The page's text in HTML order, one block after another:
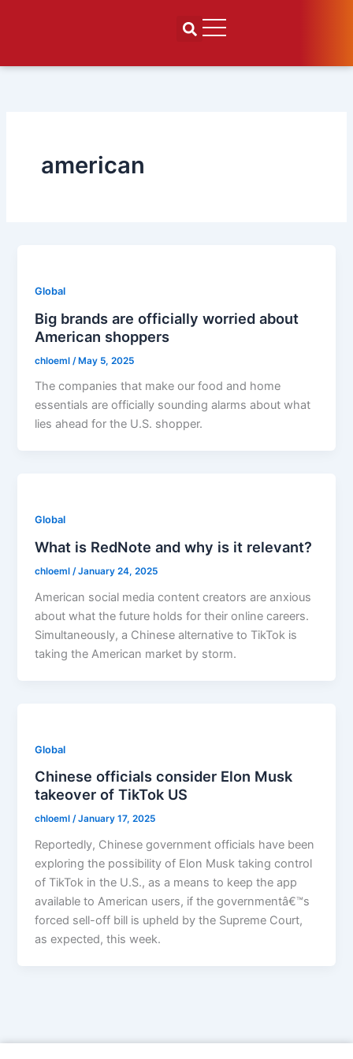
american
Global
Big brands are officially worried about
American shoppers
chloeml /May 5, 2025
The companies that make our food and home
essentials are officially sounding alarms about what
lies ahead for the U.S. shopper.
Global
What is RedNote and why is it relevant?
chloeml/January 24, 2025
American social media content creators are anxious
about what the future holds for their online careers.
Simultaneously, a Chinese alternative to TikTok is
taking the American market by storm.
Global
Chinese officials consider Elon Musk
takeover of TikTok US
chloeml/January 17, 2025
Reportedly, Chinese government officials have been
exploring the possibility of Elon Musk taking control
of TikTok in the U.S., as a means to keep the app
available to American users, if the governmentâ€™s
forced sell-off bill is upheld by the Supreme Court,
as expected, this week.